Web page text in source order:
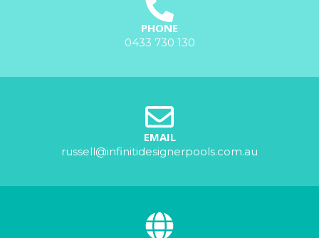
PHONE
0433 730 130
EMAIL
russell@infinitidesignerpools.com.au